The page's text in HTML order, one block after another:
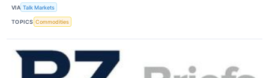
VIA Talk Markets
TOPICS Commodities